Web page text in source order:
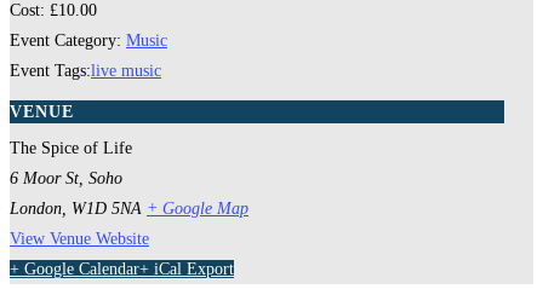
Cost: £10.00
Event Category: Music
Event Tags:live music
VENUE
The Spice of Life
6 Moor St, Soho
London W1D 5NA + Google Map
View Venue Website
+ Google Calendar+ iCal Export